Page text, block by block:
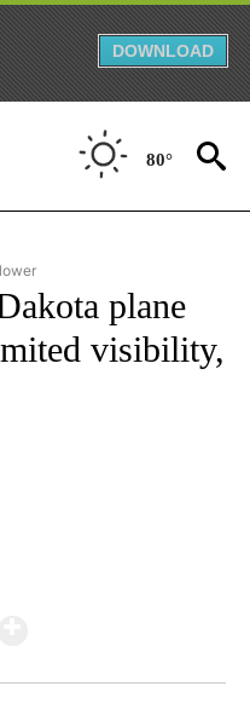
DOWNLOAD
80°
& WORLD" TO RECEIVE
plane
visibility,